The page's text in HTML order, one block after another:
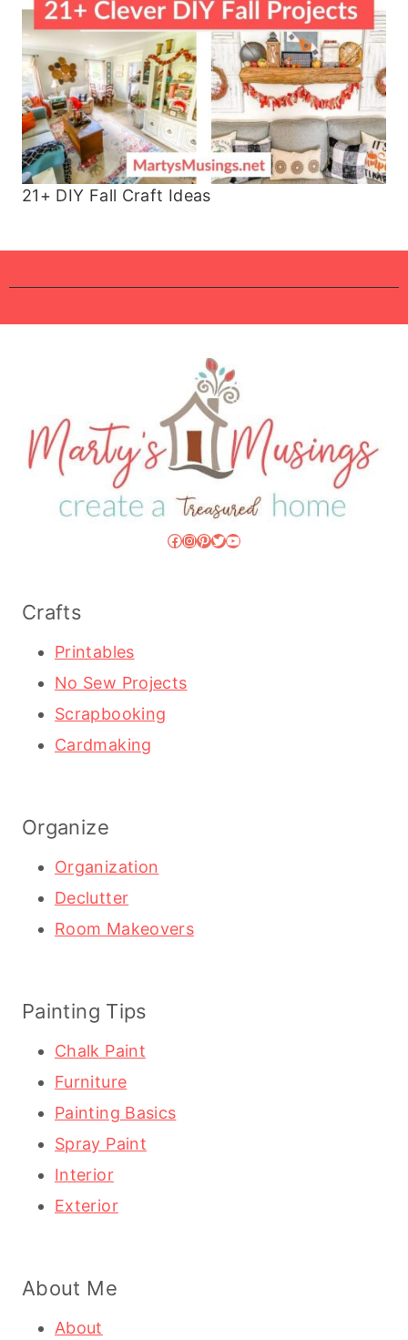
21+ DIY Fall Craft Ideas
Facebook
Instagram
Pinterest
Twitter
YouTube
Crafts
Printables
No Sew Projects
Scrapbooking
Cardmaking
Organize
Organization
Declutter
Room Makeovers
Painting Tips
Chalk Paint
Furniture
Painting Basics
Spray Paint
Interior
Exterior
About Me
About